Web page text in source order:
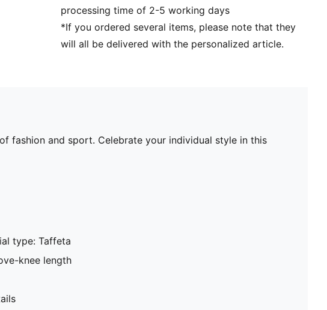
processing time of 2-5 working days
*If you ordered several items, please note that they
will all be delivered with the personalized article.
fashion and sport. Celebrate your individual style in this
type: Taffeta
knee length